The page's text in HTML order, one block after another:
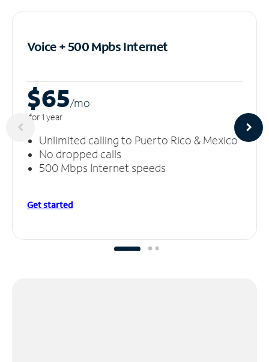
Voice + 500 MpbsInternet
$65/mo
for 1 year
Unlimited calling to Puerto Rico & Mexico
No dropped calls
500 Mbps Internet speeds
Get started